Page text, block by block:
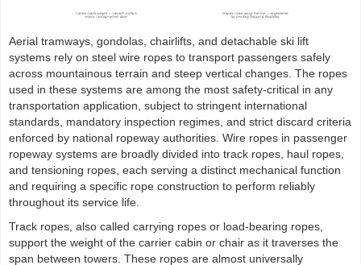
Aerial tramways, gondolas, chairlifts, and detachable ski lift
systems rely on steel wire ropes to transport passengers safely
across mountainous terrain and steep vertical changes. The ropes
used in these systems are among the most safety-critical in any
transportation application, subject to stringent international
standards, mandatory inspection regimes, and strict discard criteria
enforced by national ropeway authorities. Wire ropes in passenger
ropeway systems are broadly divided into track ropes, haul ropes,
and tensioning ropes, each serving a distinct mechanical function
and requiring a specific rope construction to perform reliably
throughout its service life.
Track ropes, also called carrying ropes or load-bearing ropes,
support the weight of the carrier cabin or chair as it traverses the
span between towers. These ropes are almost universally